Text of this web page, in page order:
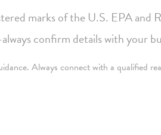
marks of the U.S. EPA and
confirm details with your
Always connect with a qualified